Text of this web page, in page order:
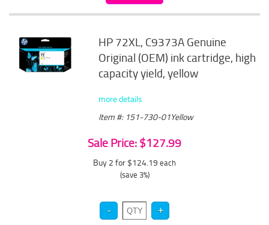
HP 72XL, C9373A Genuine
Original (OEM) ink cartridge, high
capacity yield, yellow
more details
Item #: 151-730-01Yellow
Sale Price: $127.99
Buy 2 for $124.19 each
(save 3%)